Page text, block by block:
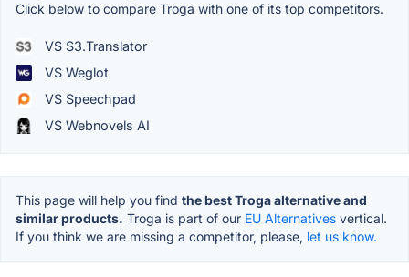
Click below to compare Troga with one of its top competitors.
VS S3.Translator
VS Weglot
VS Speechpad
VS Webnovels AI
This page will help you find the best Troga alternative and
similar products. Troga is part of our EU Alternatives vertical.
If you think we are missing a competitor, please, let us know.